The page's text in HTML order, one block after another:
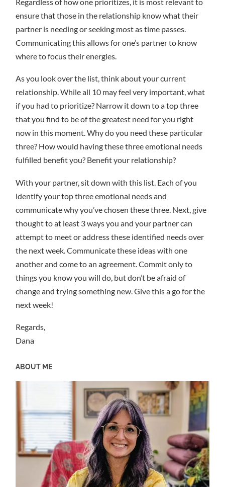
ensure that those in the relationship know what their
partner is needing or seeking most as time passes.
Communicating this allows for one’s partner to know
where to focus their energies.
As you look over the list, think about your current
relationship. While all 10 may feel very important, what
if you had to prioritize? Narrow it down to a top three
that you find to be of the greatest need for you right
now in this moment. Why do you need these particular
three? How would having these three emotional needs
fulfilled benefit you? Benefit your relationship?
With your partner, sit down with this list. Each of you
identify your top three emotional needs and
communicate why you’ve chosen these three. Next, give
thought to at least 3 ways you and your partner can
attempt to meet or address these identified needs over
the next week. Communicate these ideas with one
another and come to an agreement. Commit only to
things you know you will do, but don’t be afraid of
change and trying something new. Give this a go for the
next week!
Regards,
Dana
ABOUT ME